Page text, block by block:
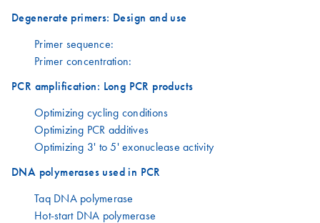
Degenerate primers: Design and use
Primer sequence:
Primer concentration:
PCR amplification: Long PCR products
Optimizing cycling conditions
Optimizing PCR additives
Optimizing 3' to 5' exonuclease activity
DNA polymerases used in PCR
Taq DNA polymerase
Hot-start DNA polymerase